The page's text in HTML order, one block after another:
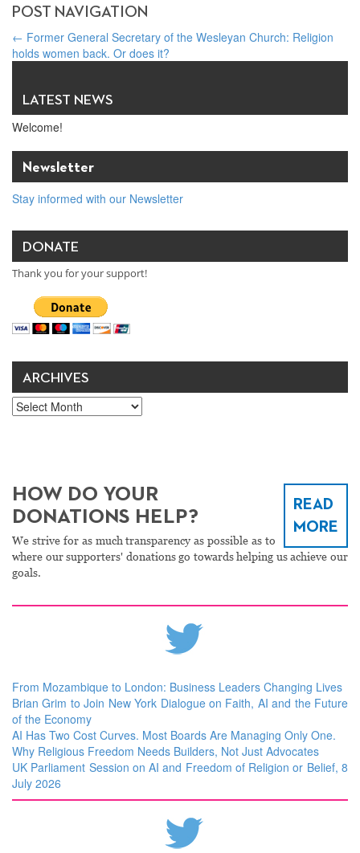
POST NAVIGATION
← Former General Secretary of the Wesleyan Church: Religion
holds women back. Or does it?
LATEST NEWS
Welcome!
Newsletter
Stay informed with our Newsletter
DONATE
Thank you for your support!
ARCHIVES
Archives
READ
MORE
HOW DO YOUR
DONATIONS HELP?
We strive for as much transparency as possible as to
where our supporters' donations go towards helping us achieve our
goals.
From Mozambique to London: Business Leaders Changing Lives
Brian Grim to Join New York Dialogue on Faith, AI and the Future
of the Economy
AI Has Two Cost Curves. Most Boards Are Managing Only One.
Why Religious Freedom Needs Builders, Not Just Advocates
UK Parliament Session on AI and Freedom of Religion or Belief, 8
July 2026